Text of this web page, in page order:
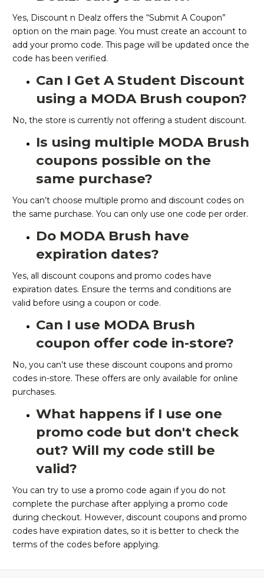
Yes, Discount n Dealz offers the “Submit A Coupon”
option on the main page. You must create an account to
add your promo code. This page will be updated once the
code has been verified.
Can I Get A Student Discount
using a MODA Brush coupon?
No, the store is currently not offering a student discount.
Is using multiple MODA Brush
coupons possible on the
same purchase?
You can’t choose multiple promo and discount codes on
the same purchase. You can only use one code per order.
Do MODA Brush have
expiration dates?
Yes, all discount coupons and promo codes have
expiration dates. Ensure the terms and conditions are
valid before using a coupon or code.
Can I use MODA Brush
coupon offer code in-store?
No, you can’t use these discount coupons and promo
codes in-store. These offers are only available for online
purchases.
What happens if I use one
promo code but don't check
out? Will my code still be
valid?
You can try to use a promo code again if you do not
complete the purchase after applying a promo code
during checkout. However, discount coupons and promo
codes have expiration dates, so it is better to check the
terms of the codes before applying.